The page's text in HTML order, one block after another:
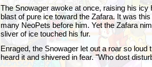
The Snowager awoke at once, raising his icy
blast of pure ice toward the Zafara. It was
many NeoPets before him. Yet the Zafara
sliver of ice touched his fur.
Enraged, the Snowager let out a roar so loud
heard it and shivered in fear. "Who dost